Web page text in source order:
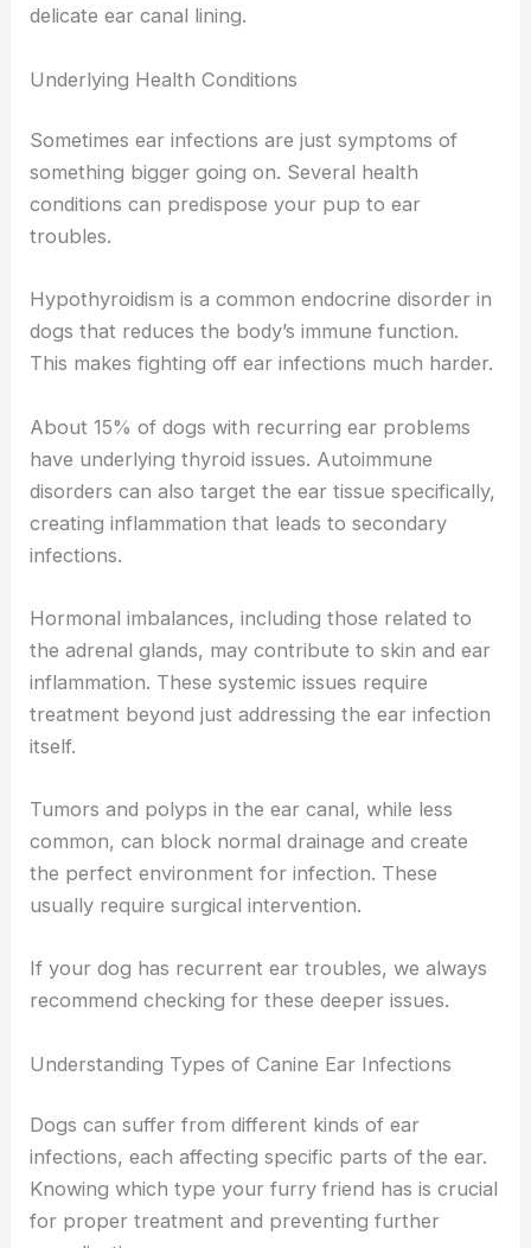
delicate ear canal lining.
Underlying Health Conditions
Sometimes ear infections are just symptoms of
something bigger going on. Several health
conditions can predispose your pup to ear
troubles.
Hypothyroidism is a common endocrine disorder in
dogs that reduces the body’s immune function.
This makes fighting off ear infections much harder.
About 15% of dogs with recurring ear problems
have underlying thyroid issues. Autoimmune
disorders can also target the ear tissue specifically,
creating inflammation that leads to secondary
infections.
Hormonal imbalances, including those related to
the adrenal glands, may contribute to skin and ear
inflammation. These systemic issues require
treatment beyond just addressing the ear infection
itself.
Tumors and polyps in the ear canal, while less
common, can block normal drainage and create
the perfect environment for infection. These
usually require surgical intervention.
If your dog has recurrent ear troubles, we always
recommend checking for these deeper issues.
Understanding Types of Canine Ear Infections
Dogs can suffer from different kinds of ear
infections, each affecting specific parts of the ear.
Knowing which type your furry friend has is crucial
for proper treatment and preventing further